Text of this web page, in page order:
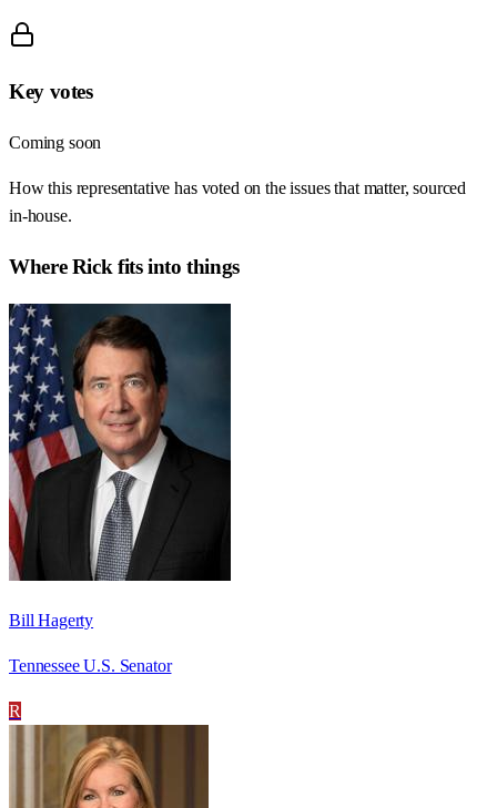
Key votes
Coming soon
How this representative has voted on the issues that matter, sourced
in-house.
WhereRick fits into things
Bill Hagerty
Tennessee U.S. Senator
R